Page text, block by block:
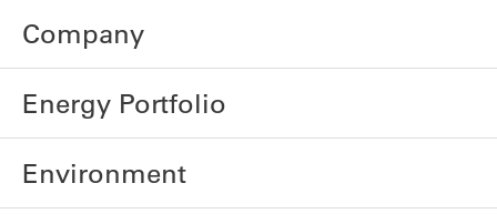
Company
Energy Portfolio
Environment